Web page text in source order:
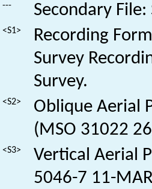
--- Secondary
<S1>
Recording
Survey
Survey.
<S2>
Oblique Aerial
(MSO 31022
<S3>
Vertical Aerial
5046-7 11-